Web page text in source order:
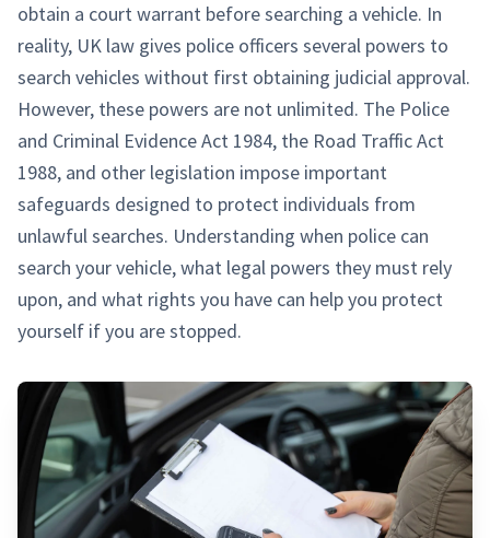
obtain a court warrant before searching a vehicle. In
reality, UK law gives police officers several powers to
search vehicles without first obtaining judicial approval.
However, these powers are not unlimited. The Police
and Criminal Evidence Act 1984, the Road Traffic Act
1988, and other legislation impose important
safeguards designed to protect individuals from
unlawful searches. Understanding when police can
search your vehicle, what legal powers they must rely
upon, and what rights you have can help you protect
yourself if you are stopped.